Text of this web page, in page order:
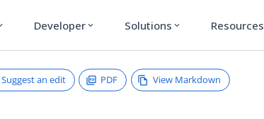
Developer expand_more Solutions expand_more Resources
Suggest an edit PDF View Markdown